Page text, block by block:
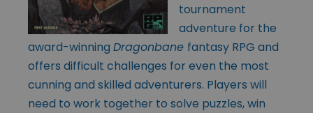
tournament
adventure for the
award-winning Dragonbane fantasy RPG and
offers difficult challenges for even the most
cunning and skilled adventurers. Players will
need to work together to solve puzzles, win